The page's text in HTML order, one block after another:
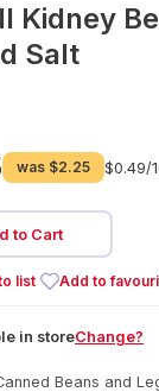
Kidney
Salt
was $2.25 $0.49/
to Cart
list Add to
in storeChange?
Beans and